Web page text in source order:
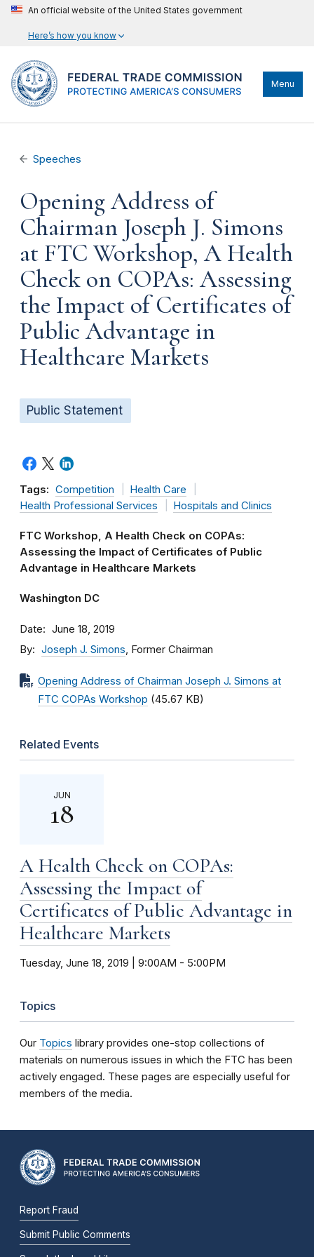
An official website of the United States government
Here’s how you know
Menu
Speeches
Opening Address of
Chairman Joseph J. Simons
at FTC Workshop, A Health
Check on COPAs: Assessing
the Impact of Certificates of
Public Advantage in
Healthcare Markets
Public Statement
Tags: Competition
Health Care
Health Professional Services
Hospitals and Clinics
FTC Workshop, A Health Check on COPAs:
Assessing the Impact of Certificates of Public
Advantage in Healthcare Markets
Washington DC
Date June 18, 2019
By Joseph J. Simons, Former Chairman
Opening Address of Chairman Joseph J. Simons at
FTC COPAs Workshop (45.67 KB)
Related Events
JUN
18
A Health Check on COPAs:
Assessing the Impact of
Certificates of Public Advantage in
Healthcare Markets
Tuesday, June 18, 2019 | 9:00AM - 5:00PM
Topics
Our Topics library provides one-stop collections of
materials on numerous issues in which the FTC has been
actively engaged. These pages are especially useful for
members of the media.
Report Fraud
Submit Public Comments